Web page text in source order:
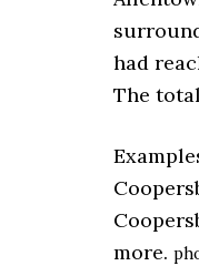
had
The
more.